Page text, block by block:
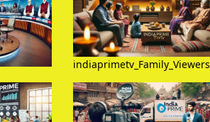
indiaprimetv_Family_Viewers